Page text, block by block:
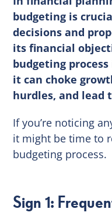
budgeting is
decisions and
its financial
budgeting
it can choke
hurdles, and lead
If you’re noticing
it might be time to
budgeting process.
Sign 1: